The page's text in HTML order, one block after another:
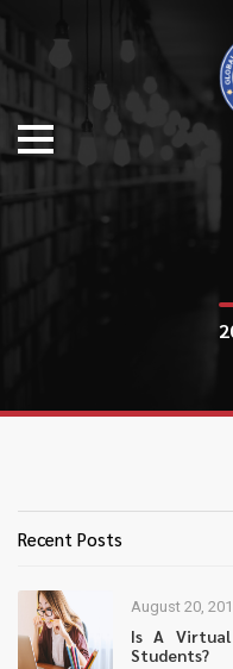
Recent Posts
August 20,
Is A
Students?